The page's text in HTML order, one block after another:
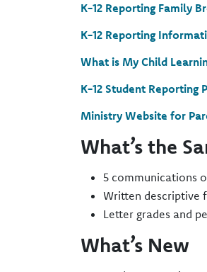
K-12 Reporting Family
K-12 Reporting
What is My Child
K-12 Student Reporting
Ministry Website for
What’s the
5 communications
Written descriptive
Letter grades and
What’s New